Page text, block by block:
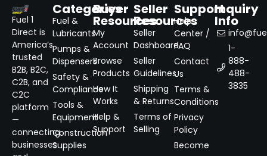
Fuel 1
Direct is
America’s
trusted
B2B, B2C,
C2B, and
C2C
platform
—
connecting
businesses
Categories
Fuel &
Lubricants
Pumps &
Dispensers
Safety &
Compliance
Tools &
Equipment
Construction
Supplies
Buyer
Resources
My
Account
Browse
Products
How It
Works
Help &
Support
Seller
Resources
Seller
Dashboard
Seller
Guidelines
Shipping
& Returns
Terms of
Selling
Support
Help
Center /
FAQ
Contact
Us
Terms &
Conditions
Privacy
Policy
Become
Inquiry
Info
1-
888-
488-
3835